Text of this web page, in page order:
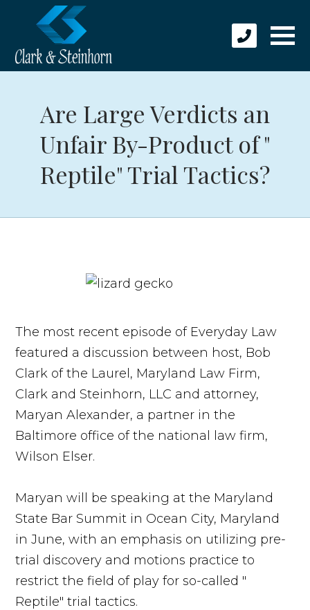
Are Large Verdicts an
Unfair By-Product of "
Reptile" Trial Tactics?
The most recent episode of Everyday Law
featured a discussion between host, Bob
Clark of the Laurel, Maryland Law Firm,
Clark and Steinhorn, LLC and attorney,
Maryan Alexander, a partner in the
Baltimore office of the national law firm,
Wilson Elser.
Maryan will be speaking at the Maryland
State Bar Summit in Ocean City, Maryland
in June, with an emphasis on utilizing pre-
trial discovery and motions practice to
restrict the field of play for so-called "
Reptile" trial tactics.